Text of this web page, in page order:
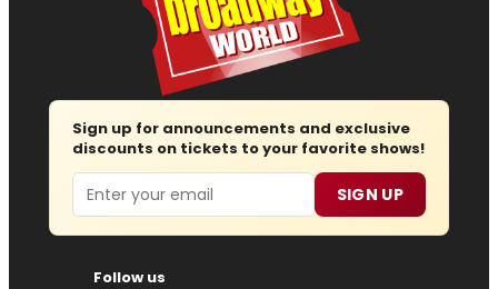
Sign up for announcements and exclusive
discounts on tickets to your favorite shows!
Email SIGN UP
Follow us